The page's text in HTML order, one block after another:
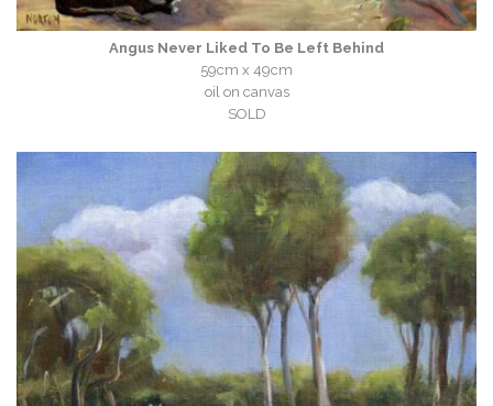
Angus Never Liked To Be Left Behind
59cm x 49cm
oil on canvas
SOLD